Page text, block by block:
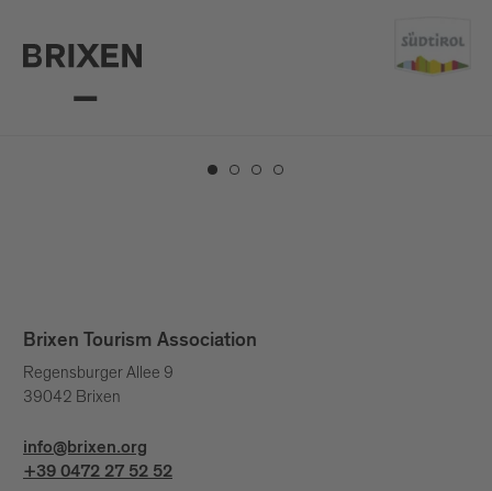
Top 10 sights
Brixen Tourism Association
Regensburger Allee 9
39042 Brixen
info@brixen.org
+39 0472 27 52 52